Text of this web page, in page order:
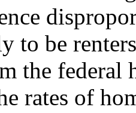
to be
the federal
rates of